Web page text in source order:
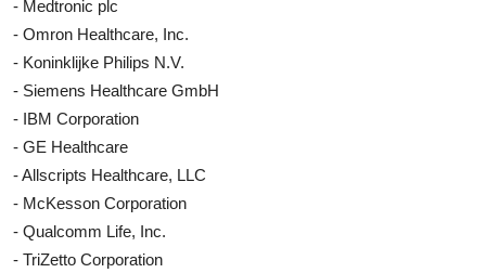
- Medtronic plc
- Omron Healthcare, Inc.
- Koninklijke Philips N.V.
- Siemens Healthcare GmbH
- IBM Corporation
- GE Healthcare
- Allscripts Healthcare, LLC
- McKesson Corporation
- Qualcomm Life, Inc.
- TriZetto Corporation